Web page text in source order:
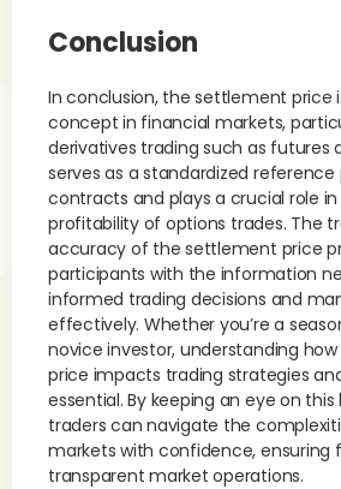
Conclusion
In conclusion, the settlement price
concept in financial markets,
derivatives trading such as futures
serves as a standardized
contracts and plays a crucial role
profitability of options trades. The
accuracy of the settlement price
participants with the information
informed trading decisions and
effectively. Whether you’re a
novice investor, understanding
price impacts trading strategies
essential. By keeping an eye on
traders can navigate the
markets with confidence, ensuring
transparent market operations.